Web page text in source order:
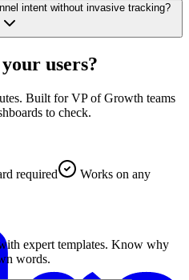
intent without invasive tracking?
users?
Built for VP of Growth teams
to check.
required
Works on any
expert templates. Know why
words.